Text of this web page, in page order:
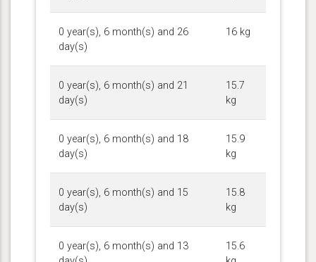
0 year(s), 6 month(s) and 26
day(s)
16 kg
0 year(s), 6 month(s) and 21
day(s)
15.7
kg
0 year(s), 6 month(s) and 18
day(s)
15.9
kg
0 year(s), 6 month(s) and 15
day(s)
15.8
kg
0 year(s), 6 month(s) and 13
15.6